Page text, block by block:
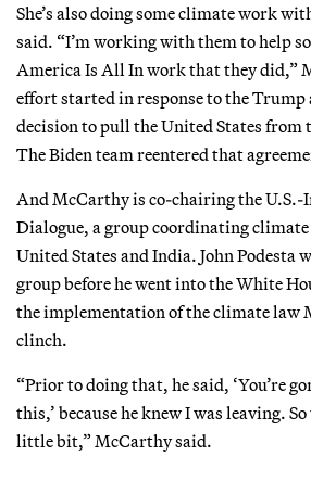
She’s also doing some climate work
said. “I’m working with them to help
America Is All In work that they did,”
effort started in response to the
decision to pull the United States from
The Biden team reentered that
And McCarthy is co-chairing the U.S.-
Dialogue, a group coordinating
United States and India. John Podesta
group before he went into the White
the implementation of the climate law
clinch.
“Prior to doing that, he said, ‘You’re
this,’ because he knew I was leaving.
little bit,” McCarthy said.